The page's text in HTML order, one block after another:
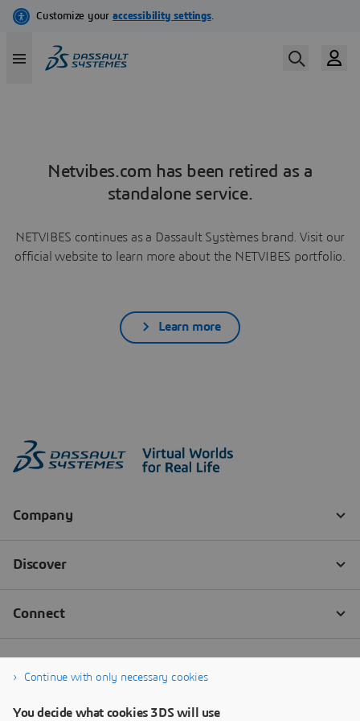
Netvibes.com has been retired as a
standalone service.
NETVIBES continues as a Dassault Systèmes brand. Visit our
official website to learn more about the NETVIBES portfolio.
Learn more
Continue with only necessary cookies
You decide what cookies 3DS will use